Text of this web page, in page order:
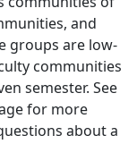
and
groups are low-
communities
semester. See
for more
about a